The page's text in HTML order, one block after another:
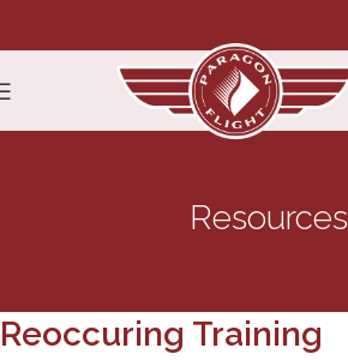
Resources
Reoccuring Training